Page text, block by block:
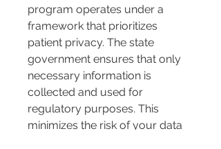
program operates under a
framework that prioritizes
patient privacy. The state
government ensures that only
necessary information is
collected and used for
regulatory purposes. This
minimizes the risk of your data